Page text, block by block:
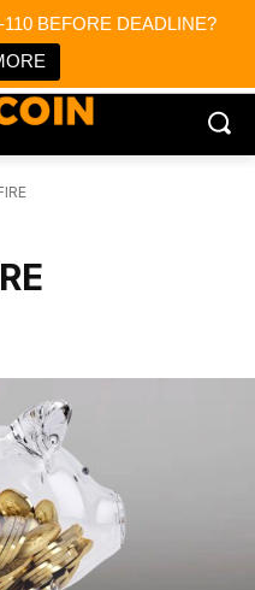
BEFORE DEADLINE?